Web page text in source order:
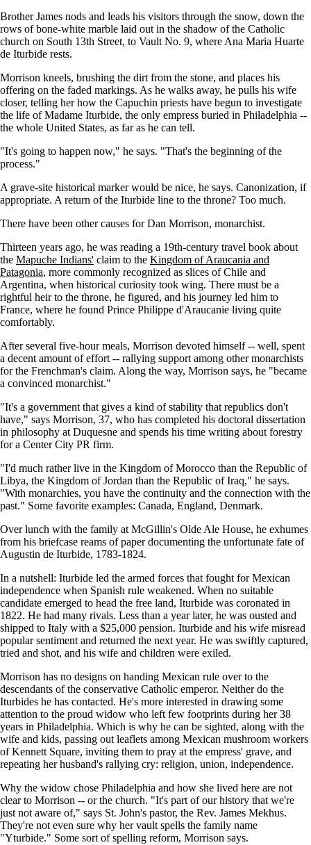
Brother James nods and leads his visitors through the snow, down the
rows of bone-white marble laid out in the shadow of the Catholic
church on South 13th Street, to Vault No. 9, where Ana Maria Huarte
de Iturbide rests.
Morrison kneels, brushing the dirt from the stone, and places his
offering on the faded markings. As he walks away, he pulls his wife
closer, telling her how the Capuchin priests have begun to investigate
the life of Madame Iturbide, the only empress buried in Philadelphia --
the whole United States, as far as he can tell.
"It's going to happen now," he says. "That's the beginning of the
process."
A grave-site historical marker would be nice, he says. Canonization, if
appropriate. A return of the Iturbide line to the throne? Too much.
There have been other causes for Dan Morrison, monarchist.
Thirteen years ago, he was reading a 19th-century travel book about
the Mapuche Indians' claim to the Kingdom of Araucania and
Patagonia, more commonly recognized as slices of Chile and
Argentina, when historical curiosity took wing. There must be a
rightful heir to the throne, he figured, and his journey led him to
France, where he found Prince Philippe d'Araucanie living quite
comfortably.
After several five-hour meals, Morrison devoted himself -- well, spent
a decent amount of effort -- rallying support among other monarchists
for the Frenchman's claim. Along the way, Morrison says, he "became
a convinced monarchist."
"It's a government that gives a kind of stability that republics don't
have," says Morrison, 37, who has completed his doctoral dissertation
in philosophy at Duquesne and spends his time writing about forestry
for a Center City PR firm.
"I'd much rather live in the Kingdom of Morocco than the Republic of
Libya, the Kingdom of Jordan than the Republic of Iraq," he says.
"With monarchies, you have the continuity and the connection with the
past." Some favorite examples: Canada, England, Denmark.
Over lunch with the family at McGillin's Olde Ale House, he exhumes
from his briefcase reams of paper documenting the unfortunate fate of
Augustin de Iturbide, 1783-1824.
In a nutshell: Iturbide led the armed forces that fought for Mexican
independence when Spanish rule weakened. When no suitable
candidate emerged to head the free land, Iturbide was coronated in
1822. He had many rivals. Less than a year later, he was ousted and
shipped to Italy with a $25,000 pension. Iturbide and his wife misread
popular sentiment and returned the next year. He was swiftly captured,
tried and shot, and his wife and children were exiled.
Morrison has no designs on handing Mexican rule over to the
descendants of the conservative Catholic emperor. Neither do the
Iturbides he has contacted. He's more interested in drawing some
attention to the proud widow who left few footprints during her 38
years in Philadelphia. Which is why he can be sighted, along with the
wife and kids, passing out leaflets among Mexican mushroom workers
of Kennett Square, inviting them to pray at the empress' grave, and
repeating her husband's rallying cry: religion, union, independence.
Why the widow chose Philadelphia and how she lived here are not
clear to Morrison -- or the church. "It's part of our history that we're
just not aware of," says St. John's pastor, the Rev. James Mekhus.
They're not even sure why her vault spells the family name
"Yturbide." Some sort of spelling reform, Morrison says.